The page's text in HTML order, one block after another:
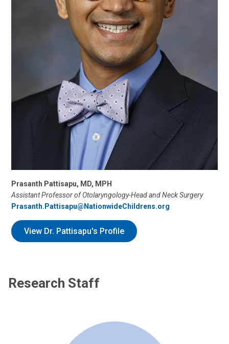
Prasanth Pattisapu, MD, MPH
Assistant Professor of Otolaryngology-Head and Neck Surgery
Prasanth.Pattisapu@NationwideChildrens.org
View Dr. Pattisapu's Profile
Research Staff